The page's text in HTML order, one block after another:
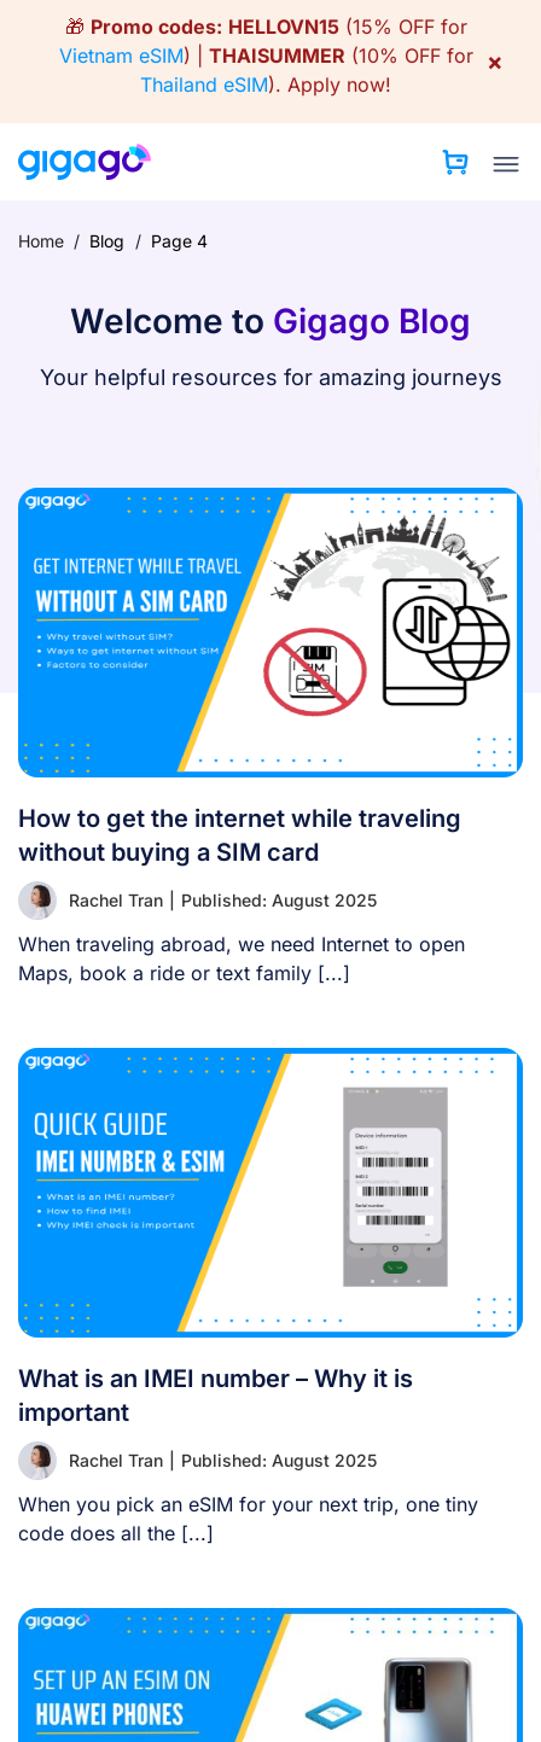
🎁 Promo codes: HELLOVN15(15% OFF for
Vietnam eSIM) | THAISUMMER (10% OFF for
Thailand eSIM). Apply now!
×
Home / Blog / Page 4
Welcome to Gigago Blog
Your helpful resources for amazing journeys
How to get the internet while traveling
without buying a SIM card
Rachel Tran Published: August 2025
When traveling abroad, we need Internet to open
Maps, book a ride or text family [...]
What is an IMEI number – Why it is
important
Rachel Tran Published: August 2025
When you pick an eSIM for your next trip, one tiny
code does all the [...]